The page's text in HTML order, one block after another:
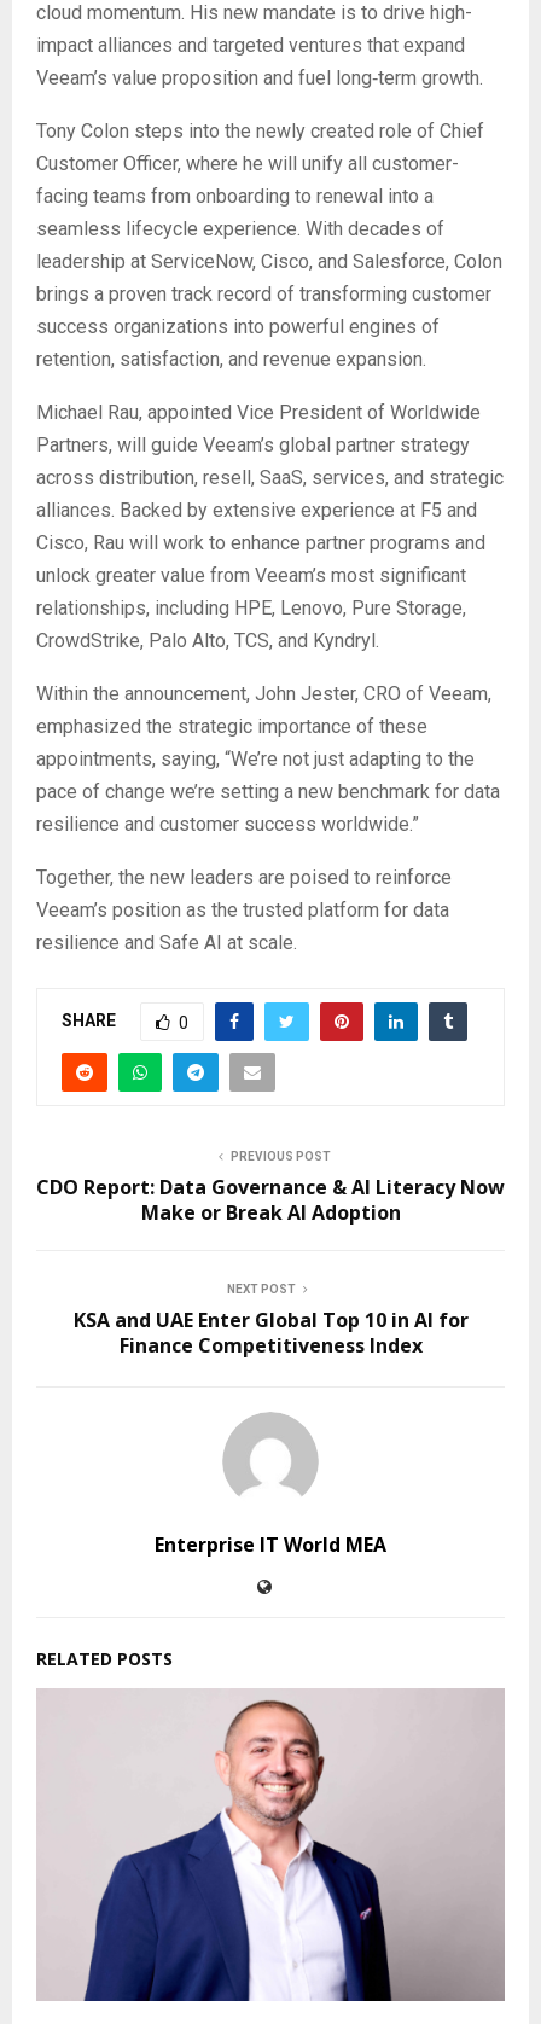
cloud momentum. His new mandate is to drive high-
impact alliances and targeted ventures that expand
Veeam’s value proposition and fuel long‑term growth.
Tony Colon steps into the newly created role of Chief
Customer Officer, where he will unify all customer-
facing teams from onboarding to renewal into a
seamless lifecycle experience. With decades of
leadership at ServiceNow, Cisco, and Salesforce, Colon
brings a proven track record of transforming customer
success organizations into powerful engines of
retention, satisfaction, and revenue expansion.
Michael Rau, appointed Vice President of Worldwide
Partners, will guide Veeam’s global partner strategy
across distribution, resell, SaaS, services, and strategic
alliances. Backed by extensive experience at F5 and
Cisco, Rau will work to enhance partner programs and
unlock greater value from Veeam’s most significant
relationships, including HPE, Lenovo, Pure Storage,
CrowdStrike, Palo Alto, TCS, and Kyndryl.
Within the announcement, John Jester, CRO of Veeam,
emphasized the strategic importance of these
appointments, saying, “We’re not just adapting to the
pace of change we’re setting a new benchmark for data
resilience and customer success worldwide.”
Together, the new leaders are poised to reinforce
Veeam’s position as the trusted platform for data
resilience and Safe AI at scale.
SHARE 0
PREVIOUS POST
CDO Report: Data Governance & AI Literacy Now
Make or Break AI Adoption
NEXT POST
KSA and UAE Enter Global Top 10 in AI for
Finance Competitiveness Index
Enterprise IT World MEA
RELATED POSTS